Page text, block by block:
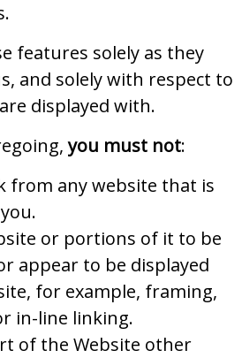
features solely as they
and solely with respect to
displayed with.
you must not:
from any website that is
or portions of it to be
appear to be displayed
for example, framing,
in-line linking.
of the Website other